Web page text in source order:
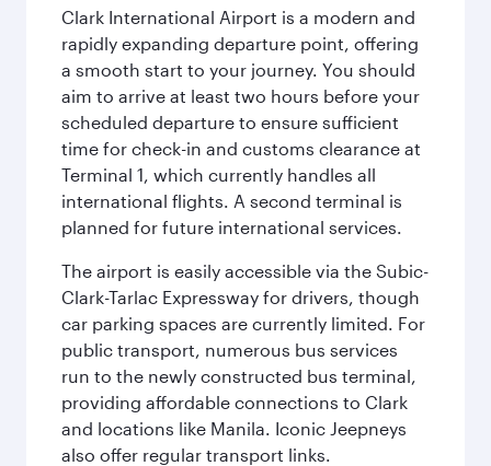
Clark International Airport is a modern and
rapidly expanding departure point, offering
a smooth start to your journey. You should
aim to arrive at least two hours before your
scheduled departure to ensure sufficient
time for check-in and customs clearance at
Terminal 1, which currently handles all
international flights. A second terminal is
planned for future international services.
The airport is easily accessible via the Subic-
Clark-Tarlac Expressway for drivers, though
car parking spaces are currently limited. For
public transport, numerous bus services
run to the newly constructed bus terminal,
providing affordable connections to Clark
and locations like Manila. Iconic Jeepneys
also offer regular transport links.